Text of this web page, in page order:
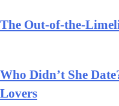
The Out-of-the-
Who Didn’t She
Lovers